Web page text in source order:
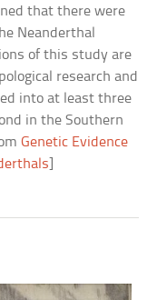
that there were
Neanderthal
of this study are
research and
into at least three
in the Southern
Genetic Evidence